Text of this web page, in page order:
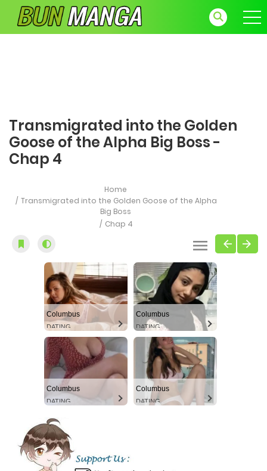
Transmigrated into the Golden
Goose of the Alpha Big Boss -
Chap 4
Home
Transmigrated into the Golden Goose of the Alpha
Big Boss
Chap 4
Columbus
DATING
Columbus
DATING
Columbus
DATING
Columbus
DATING